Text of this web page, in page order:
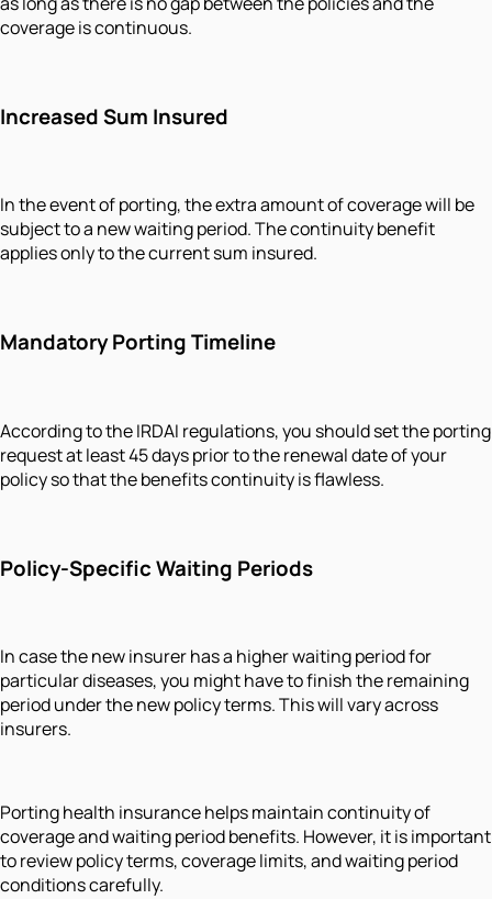
coverage is continuous.
Increased Sum Insured
In the event of porting, the extra amount of coverage will be
subject to a new waiting period. The continuity benefit
applies only to the current sum insured.
Mandatory Porting Timeline
According to the IRDAI regulations, you should set the porting
request at least 45 days prior to the renewal date of your
policy so that the benefits continuity is flawless.
Policy-Specific Waiting Periods
In case the new insurer has a higher waiting period for
particular diseases, you might have to finish the remaining
period under the new policy terms. This will vary across
insurers.
Porting health insurance helps maintain continuity of
coverage and waiting period benefits. However, it is important
to review policy terms, coverage limits, and waiting period
conditions carefully.